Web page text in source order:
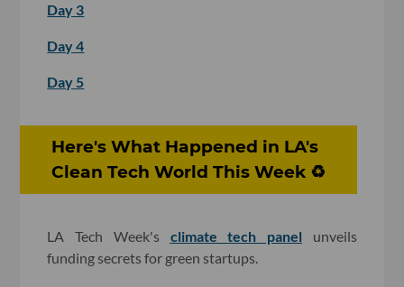
Day 3
Day 4
Day 5
Here's What Happened in LA's
Clean Tech World This Week ♻️
LA Tech Week's climate tech panel unveils
funding secrets for green startups.